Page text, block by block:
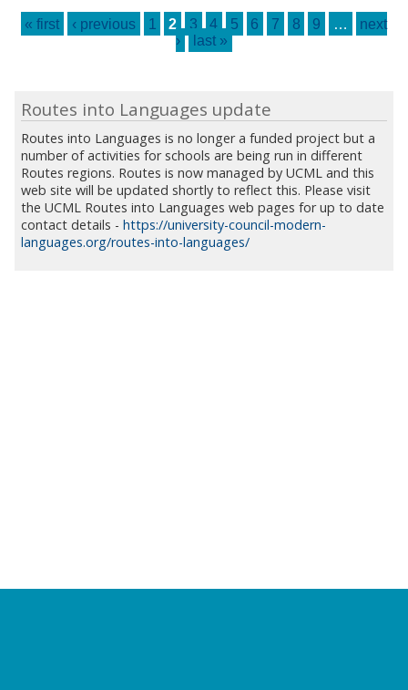
Pages
« first ‹ previous 1 2 3 4 5 6 7 8 9
next
›
last »
Routes into Languages update
Routes into Languages is no longer a funded project but a
number of activities for schools are being run in different
Routes regions. Routes is now managed by UCML and this
web site will be updated shortly to reflect this. Please visit
the UCML Routes into Languages web pages for up to date
contact details -https://university-council-modern-
languages.org/routes-into-languages/